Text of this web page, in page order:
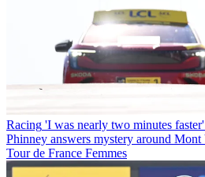
Racing 'I was nearly two minutes
Phinney answers mystery around
Tour de France Femmes